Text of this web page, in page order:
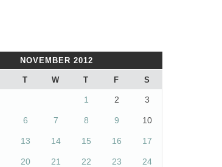
NOVEMBER 2012
T W T F S
1 2 3
6 7 8 9 10
13 14 15 16 17
20 21 22 23 24